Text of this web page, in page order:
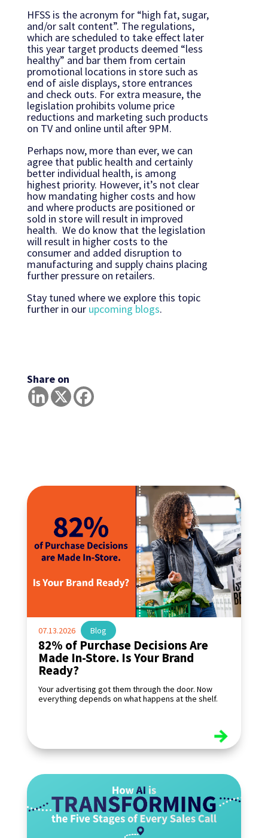
HFSS is the acronym for “high fat, sugar,
and/or salt content”. The regulations,
which are scheduled to take effect later
this year target products deemed “less
healthy” and bar them from certain
promotional locations in store such as
end of aisle displays, store entrances
and check outs. For extra measure, the
legislation prohibits volume price
reductions and marketing such products
on TV and online until after 9PM.
Perhaps now, more than ever, we can
agree that public health and certainly
better individual health, is among
highest priority. However, it’s not clear
how mandating higher costs and how
and where products are positioned or
sold in store will result in improved
health. We do know that the legislation
will result in higher costs to the
consumer and added disruption to
manufacturing and supply chains placing
further pressure on retailers.
Stay tuned where we explore this topic
further in our upcoming blogs.
Share on
82% of Purchase Decisions Are
Made In-Store. Is Your Brand
Ready?
07.13.2026| Blog
Your advertising got them through the door. Now
everything depends on what happens at the shelf.
read more